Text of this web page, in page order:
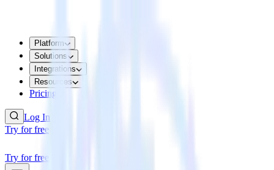
Platform
Solutions
Integrations
Resources
Pricing
Log In
Try for free
Try for free